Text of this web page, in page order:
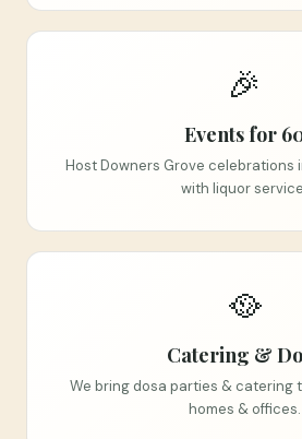
🎉
Events for
Host Downers Grove celebrations
with liquor
🥘
Catering &
We bring dosa parties & catering
homes & offices.